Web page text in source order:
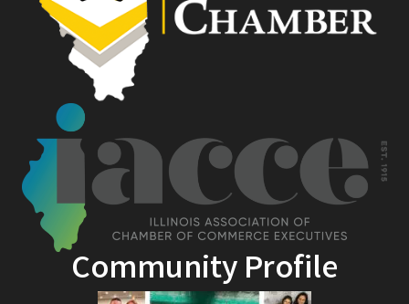
Community Profile